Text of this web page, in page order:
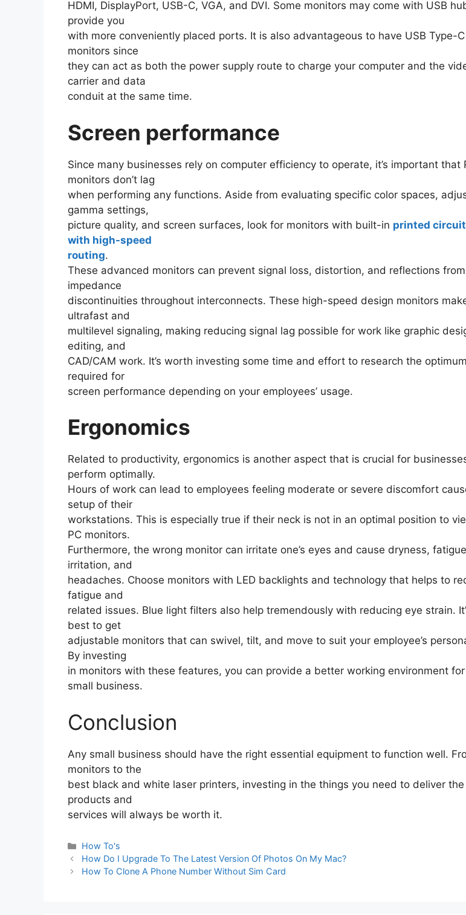
HDMI, DisplayPort, USB-C, VGA, and DVI. Some monitors may come with USB
provide you
with more conveniently placed ports. It is also advantageous to have USB Type-
monitors since
they can act as both the power supply route to charge your computer and the
carrier and data
conduit at the same time.
Screen performance
Since many businesses rely on computer efficiency to operate, it’s important that
monitors don’t lag
when performing any functions. Aside from evaluating specific color spaces,
gamma settings,
picture quality, and screen surfaces, look for monitors with built-in printed
with high-speed
routing.
These advanced monitors can prevent signal loss, distortion, and reflections from
impedance
discontinuities throughout interconnects. These high-speed design monitors
ultrafast and
multilevel signaling, making reducing signal lag possible for work like graphic
editing, and
CAD/CAM work. It’s worth investing some time and effort to research the
required for
screen performance depending on your employees’ usage.
Ergonomics
Related to productivity, ergonomics is another aspect that is crucial for
perform optimally.
Hours of work can lead to employees feeling moderate or severe discomfort
setup of their
workstations. This is especially true if their neck is not in an optimal position to
PC monitors.
Furthermore, the wrong monitor can irritate one’s eyes and cause dryness,
irritation, and
headaches. Choose monitors with LED backlights and technology that helps to
fatigue and
related issues. Blue light filters also help tremendously with reducing eye strain.
best to get
adjustable monitors that can swivel, tilt, and move to suit your employee’s
By investing
in monitors with these features, you can provide a better working environment
small business.
Conclusion
Any small business should have the right essential equipment to function well.
monitors to the
best black and white laser printers, investing in the things you need to deliver
products and
services will always be worth it.
Categories
How To's
How Do I Upgrade To The Latest Version Of Photos On My Mac?
How To Clone A Phone Number Without Sim Card